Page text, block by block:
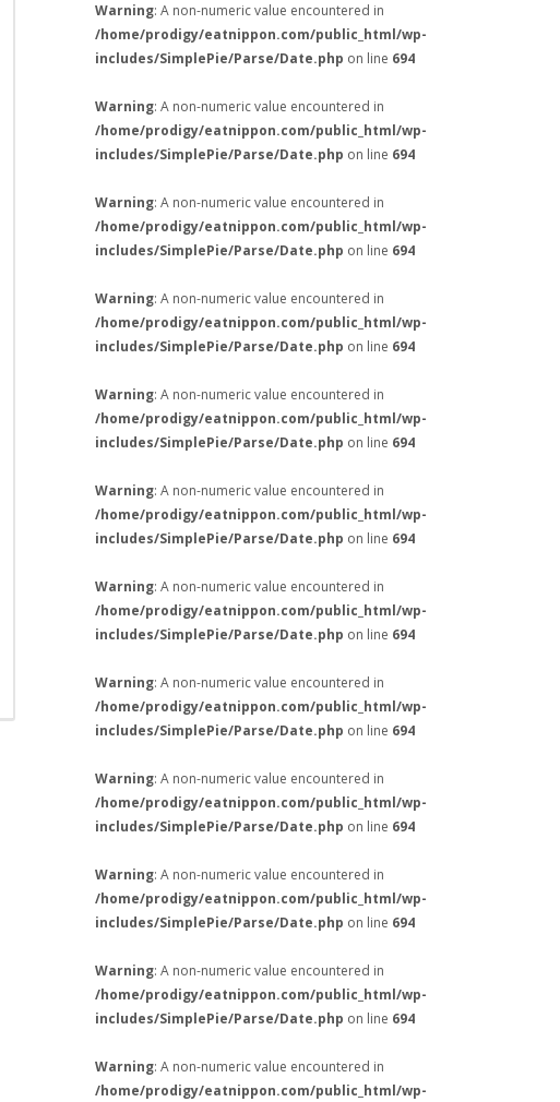
Warning: A non-numeric value encountered in
/home/prodigy/eatnippon.com/public_html/wp-
includes/SimplePie/Parse/Date.php on line 694
Warning: A non-numeric value encountered in
/home/prodigy/eatnippon.com/public_html/wp-
includes/SimplePie/Parse/Date.php on line 694
Warning: A non-numeric value encountered in
/home/prodigy/eatnippon.com/public_html/wp-
includes/SimplePie/Parse/Date.php on line 694
Warning: A non-numeric value encountered in
/home/prodigy/eatnippon.com/public_html/wp-
includes/SimplePie/Parse/Date.php on line 694
Warning: A non-numeric value encountered in
/home/prodigy/eatnippon.com/public_html/wp-
includes/SimplePie/Parse/Date.php on line 694
Warning: A non-numeric value encountered in
/home/prodigy/eatnippon.com/public_html/wp-
includes/SimplePie/Parse/Date.php on line 694
Warning: A non-numeric value encountered in
/home/prodigy/eatnippon.com/public_html/wp-
includes/SimplePie/Parse/Date.php on line 694
Warning: A non-numeric value encountered in
/home/prodigy/eatnippon.com/public_html/wp-
includes/SimplePie/Parse/Date.php on line 694
Warning: A non-numeric value encountered in
/home/prodigy/eatnippon.com/public_html/wp-
includes/SimplePie/Parse/Date.php on line 694
Warning: A non-numeric value encountered in
/home/prodigy/eatnippon.com/public_html/wp-
includes/SimplePie/Parse/Date.php on line 694
Warning: A non-numeric value encountered in
/home/prodigy/eatnippon.com/public_html/wp-
includes/SimplePie/Parse/Date.php on line 694
Warning: A non-numeric value encountered in
/home/prodigy/eatnippon.com/public_html/wp-